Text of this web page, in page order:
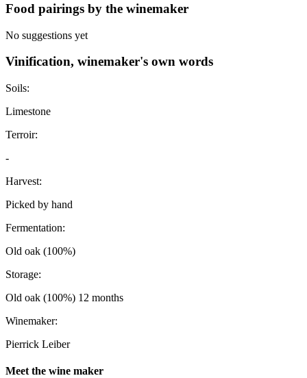
Food pairings by the winemaker
No suggestions yet
Vinification, winemaker's own words
Soils:
Limestone
Terroir:
-
Harvest:
Picked by hand
Fermentation:
Old oak (100%)
Storage:
Old oak (100%) 12 months
Winemaker:
Pierrick Leiber
Meet the wine maker